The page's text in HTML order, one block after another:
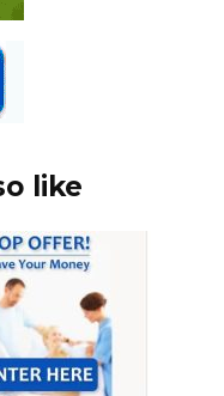
like